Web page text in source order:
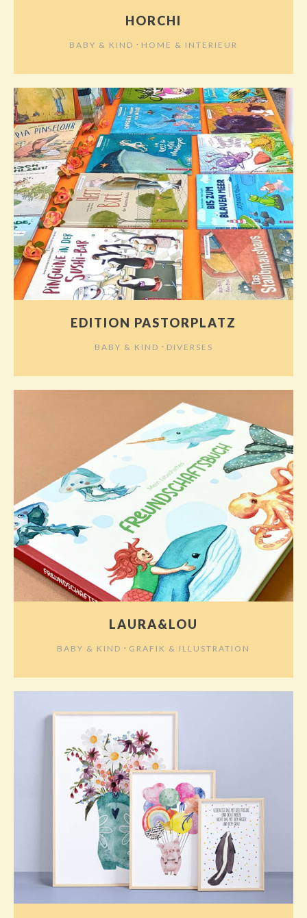
HORCHI
BABY & KIND ⋅ HOME & INTERIEUR
EDITION PASTORPLATZ
BABY & KIND ⋅ DIVERSES
LAURA&LOU
BABY & KIND ⋅ GRAFIK & ILLUSTRATION